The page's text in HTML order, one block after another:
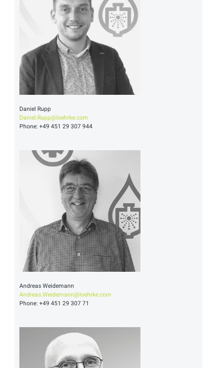
Daniel Rupp
Daniel.Rupp@loehrke.com
Phone: +49 451 29 307 944
Andreas Weidemann
Andreas.Weidemann@loehrke.com
Phone: +49 451 29 307 71